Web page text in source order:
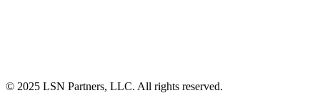
© 2025 LSN Partners, LLC. All rights reserved.